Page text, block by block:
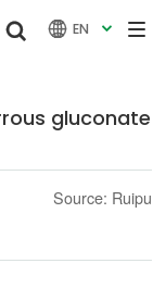
  EN 
gluconate
Source: Ruipu